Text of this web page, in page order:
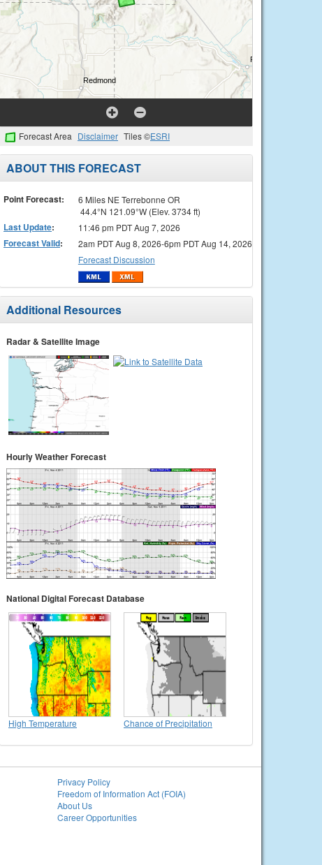
Forecast Area Disclaimer Tiles ©ESRI
ABOUT THIS FORECAST
Point Forecast:
6 Miles NE Terrebonne OR
44.4°N 121.09°W (Elev. 3734 ft)
Last Update: 11:46 pm PDT Aug 7, 2026
Forecast Valid:
2am PDT Aug 8, 2026-6pm PDT Aug 14, 2026
Forecast Discussion
Additional Resources
Radar & Satellite Image
Hourly Weather Forecast
National Digital Forecast Database
High Temperature Chance of Precipitation
Privacy Policy
Freedom of Information Act (FOIA)
About Us
Career Opportunities